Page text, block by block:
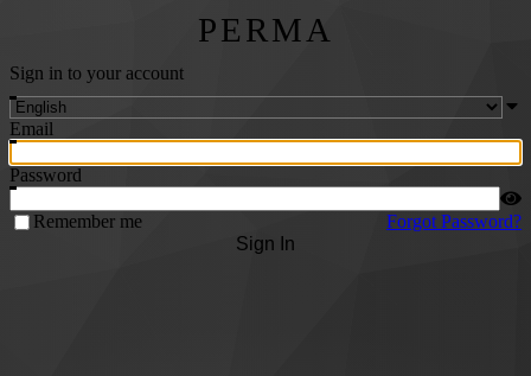
PERMA
Sign in to your account
Email
Password
Remember me
Forgot Password?
Sign In